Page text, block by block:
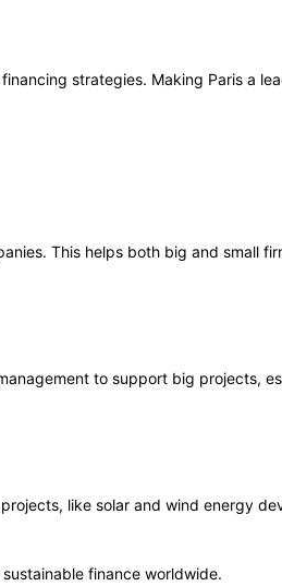
strategies. Making Paris a
This helps both big and small
to support big projects,
like solar and wind energy
finance worldwide.